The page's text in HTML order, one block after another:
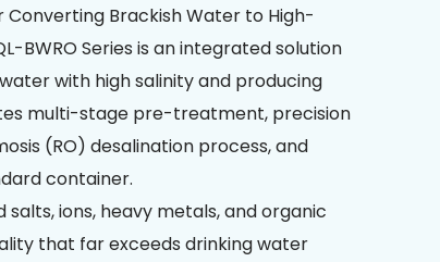
Brackish Water to High-
BWRO Series is an integrated solution
with high salinity and producing
multi-stage pre-treatment, precision
(RO) desalination process, and
container.
ions, heavy metals, and organic
that far exceeds drinking water